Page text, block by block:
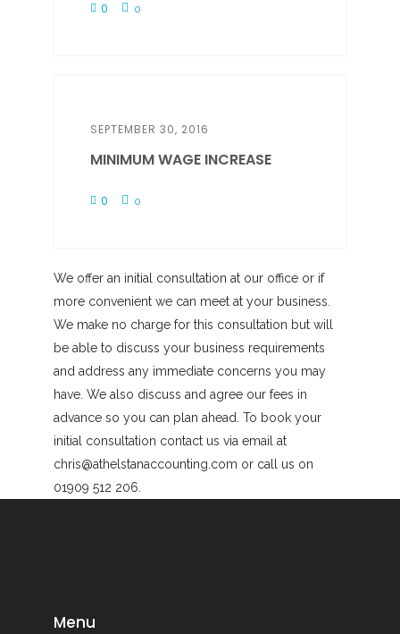
0 0
SEPTEMBER 30, 2016
MINIMUM WAGE INCREASE
0 0
We offer an initial consultation at our office or if
more convenient we can meet at your business.
We make no charge for this consultation but will
be able to discuss your business requirements
and address any immediate concerns you may
have. We also discuss and agree our fees in
advance so you can plan ahead. To book your
initial consultation contact us via email at
chris@athelstanaccounting.com or call us on
01909 512 206.
Menu